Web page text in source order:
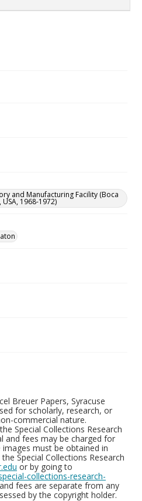
and Manufacturing Facility (Boca
USA, 1968-1972)
Breuer Papers, Syracuse
for scholarly, research, or
commercial nature.
Special Collections Research
and fees may be charged for
must be obtained in
Special Collections Research
or by going to
collections-research-
fees are separate from any
by the copyright holder.